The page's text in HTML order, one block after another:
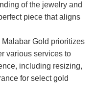
of the jewelry and
piece that aligns
Malabar Gold prioritizes
various services to
including resizing,
for select gold